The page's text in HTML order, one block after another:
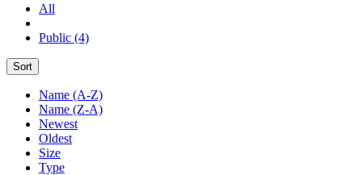
All
Public (4)
Sort
Name (A-Z)
Name (Z-A)
Newest
Oldest
Size
Type